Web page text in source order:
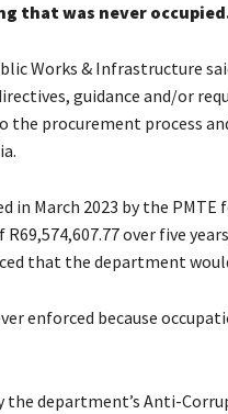
that was never
Works & Infrastructure
guidance and/or
the procurement process
in March 2023 by the
over five
that the department
enforced because
department’s Anti-